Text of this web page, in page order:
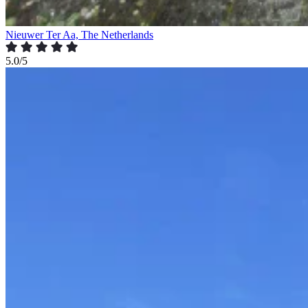
Nieuwer Ter Aa, The Netherlands
5.0/5